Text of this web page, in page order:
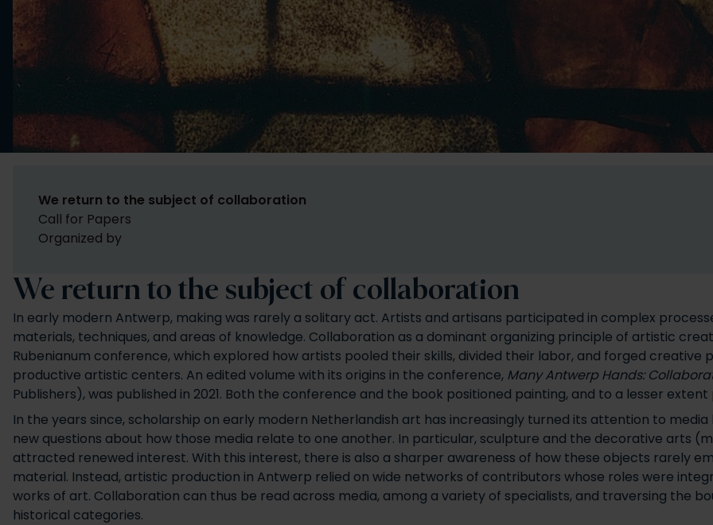
We return to the subject of collaboration
In early modern Antwerp, making was rarely a solitary act. Artists and artisans participated in complex
materials, techniques, and areas of knowledge. Collaboration as a dominant organizing principle of artistic
Rubenianum conference, which explored how artists pooled their skills, divided their labor, and forged creative
productive artistic centers. An edited volume with its origins in the conference, Many Antwerp Hands:
Publishers), was published in 2021. Both the conference and the book positioned painting, and to a lesser
In the years since, scholarship on early modern Netherlandish art has increasingly turned its attention to
new questions about how those media relate to one another. In particular, sculpture and the decorative arts
attracted renewed interest. With this interest, there is also a sharper awareness of how these objects rarely
material. Instead, artistic production in Antwerp relied on wide networks of contributors whose roles were
works of art. Collaboration can thus be read across media, among a variety of specialists, and traversing the
historical categories.
We return to the subject of collaboration
Call for Papers
Organized by